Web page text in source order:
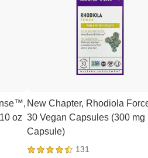
oz
New Chapter, Rhodiola
30 Vegan Capsules (300 mg
Capsule)
131